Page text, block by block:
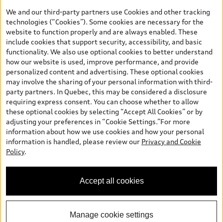
finance or lease through Audi Financial Services (AFS), of any new,
unregistered 2026 Audi Q7 model, on approved credit. Offer
available to previous Audi Financial Services customers who have
terminated a AFS lease contract within the current sales calendar
year January 3rd, 2026 - January 4th, 2027, whose lease account
termination date falls in one of the following periods: Same
month of the new AFS lease or retail finance contract date, month
prior to the new AFS lease or retail finance contract date, month
following the new AFS lease or retail finance contract date (some
restrictions may apply). The loyalty interest rate will not be below
0.0%. Valid identification and proof of valid terminated AFS lease
contract within the current sales calendar year January 3rd, 2026
- January 4th, 2027, is required. Rate reduction is not eligible on
Audi vehicle previously financed or leased or currently being
financed or leased through AFS. Offer is non-exchangeable nor
redeemable for cash and subject to change. In Ontario, Audi
cost of collecting and recycling end of life tires when returned by
consumers.
We and our third-party partners use Cookies and other tracking
technologies (“Cookies”). Some cookies are necessary for the
website to function properly and are always enabled. These
include cookies that support security, accessibility, and basic
functionality. We also use optional cookies to better understand
how our website is used, improve performance, and provide
personalized content and advertising. These optional cookies
may involve the sharing of your personal information with third-
party partners. In Quebec, this may be considered a disclosure
requiring express consent. You can choose whether to allow
these optional cookies by selecting “Accept All Cookies” or by
adjusting your preferences in “Cookie Settings.”For more
information about how we use cookies and how your personal
information is handled, please review our Privacy and Cookie
Policy.
Accept all cookies
Manage cookie settings